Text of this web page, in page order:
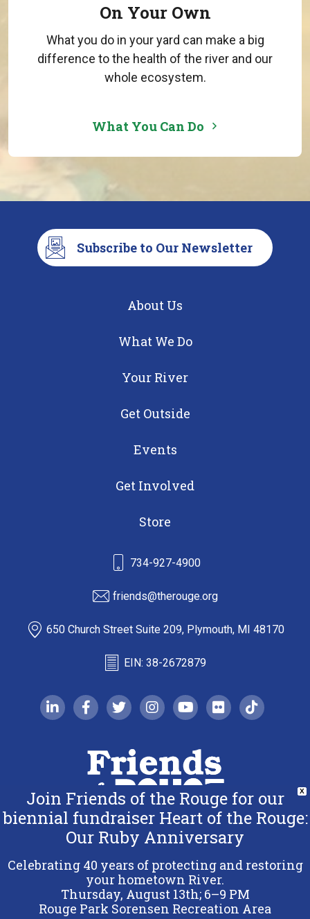
On Your Own
What you do in your yard can make a big
difference to the health of the river and our
whole ecosystem.
What You Can Do
Subscribe to Our Newsletter
About Us
What We Do
Your River
Get Outside
Events
Get Involved
Store
734-927-4900
friends@therouge.org
650 Church Street Suite 209, Plymouth, MI 48170
EIN: 38-2672879
linkedin-infacebook-f
twitterinstagramyoutubeflickrtiktok
Copyright 2026 Friends of the Rouge.
All Rights Reserved.
Terms & Conditions
Privacy Policy
X
Join Friends of the Rouge for our
biennial fundraiser Heart of the Rouge:
Our Ruby Anniversary
Celebrating 40 years of protecting and restoring
your hometown River.
Thursday, August 13th; 6–9 PM
Rouge Park Sorensen Recreation Area